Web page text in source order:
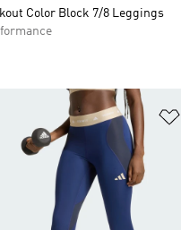
Color Block 7/8 Leggings